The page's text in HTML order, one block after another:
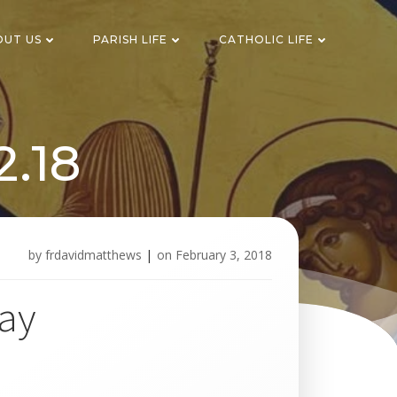
US PARISH LIFE CATHOLIC LIFE
by frdavidmatthews | on February 3, 2018